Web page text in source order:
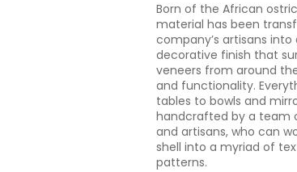
Born of the African
material has been
company’s artisans into
decorative finish that
veneers from around
and functionality.
tables to bowls and
handcrafted by a team
and artisans, who can
shell into a myriad of
patterns.